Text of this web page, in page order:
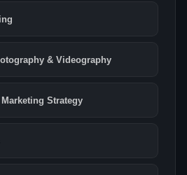
& Videography
Strategy